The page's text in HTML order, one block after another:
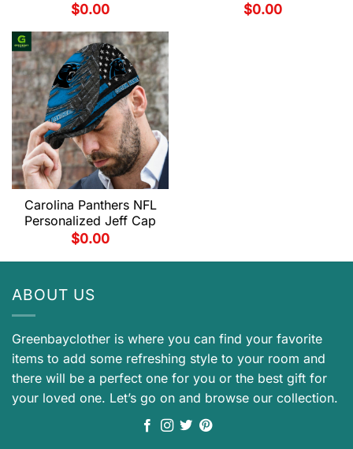
$0.00
$0.00
Carolina Panthers NFL
Personalized Jeff Cap
$0.00
ABOUT US
Greenbayclother is where you can find your favorite
items to add some refreshing style to your room and
there will be a perfect one for you or the best gift for
your loved one. Let’s go on and browse our collection.